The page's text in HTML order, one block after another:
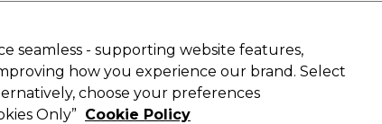
Search
Offers New Gifts
seamless - supporting website features,
how you experience our brand. Select
choose your preferences
Only” Cookie Policy